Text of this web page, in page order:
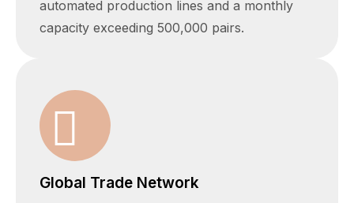
automated production lines and a monthly
capacity exceeding 500,000 pairs.
Global Trade Network